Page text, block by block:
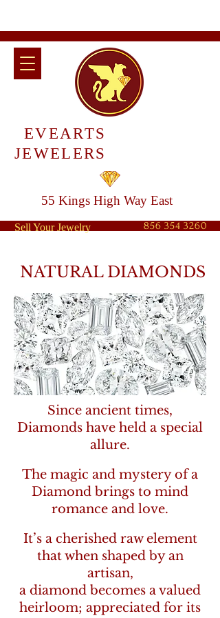
Sell Your Jewelry
EVEARTS
JEWELERS
856 354 3260
55 Kings High Way East
NATURAL DIAMONDS
Since ancient times,
Diamonds have held a special
allure.
The magic and mystery of a
Diamond brings to mind
romance and love.
It’s a cherished raw element
that when shaped by an
artisan,
a diamond becomes a valued
heirloom; appreciated for its